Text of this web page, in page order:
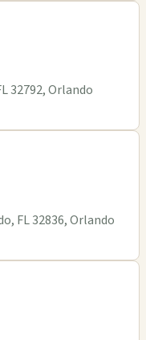
32792, Orlando
FL 32836, Orlando